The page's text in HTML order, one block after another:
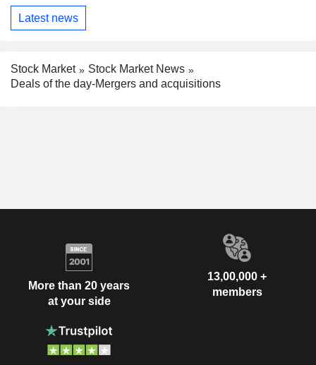
Latest news
Stock Market
Stock Market News
Deals of the day-Mergers and acquisitions
More than 20 years
at your side
13,00,000 +
members